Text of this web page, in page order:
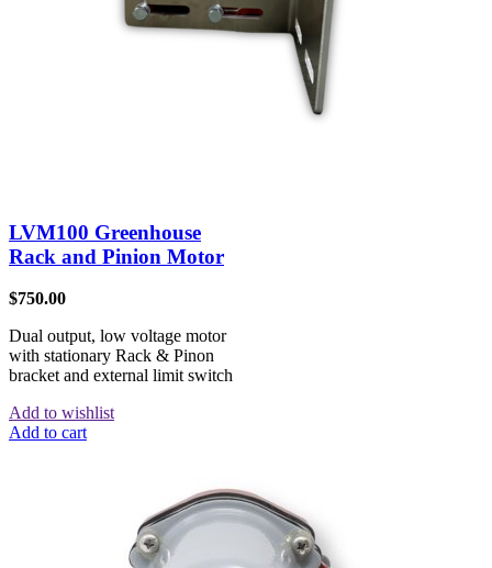
LVM100 Greenhouse
Rack and Pinion Motor
$750.00
Dual output, low voltage motor
with stationary Rack & Pinon
bracket and external limit switch
Add to wishlist
Add to cart